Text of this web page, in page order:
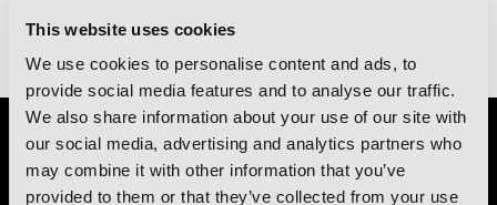
This website uses cookies
We use cookies to personalise content and ads, to
provide social media features and to analyse our traffic.
We also share information about your use of our site with
our social media, advertising and analytics partners who
may combine it with other information that you’ve
provided to them or that they’ve collected from your use
Panel: Security, Authenticity and Provenance: How can we trust the